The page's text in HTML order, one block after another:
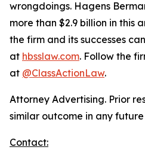
wrongdoings. Hagens
more than $2.9 billion in this
the firm and its successes
at hbsslaw.com. Follow the
at @ClassActionLaw.
Attorney Advertising. Prior
similar outcome in any future
Contact: